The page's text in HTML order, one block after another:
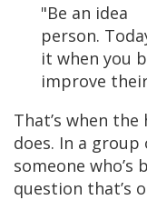
"Be an idea
person.
it when you
improve
That’s when
does. In a group
someone who’s
question that’s